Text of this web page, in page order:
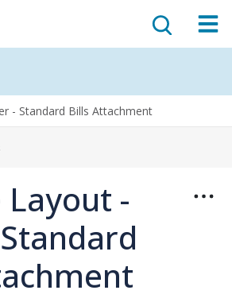
- Standard Bills Attachment
Layout -